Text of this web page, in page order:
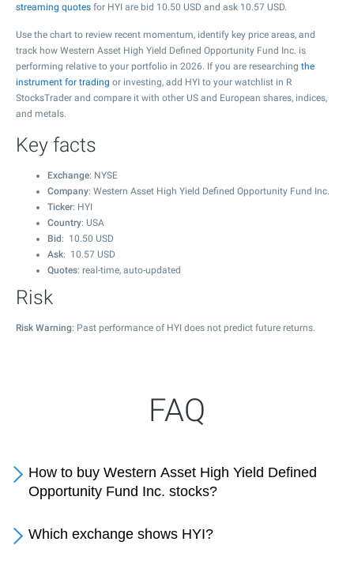
streaming quotes for HYI are bid 10.50 USD and ask 10.57 USD.
Use the chart to review recent momentum, identify key price areas, and
track how Western Asset High Yield Defined Opportunity Fund Inc. is
performing relative to your portfolio in 2026. If you are researching the
instrument for trading or investing, add HYI to your watchlist in R
StocksTrader and compare it with other US and European shares, indices,
and metals.
Key facts
Exchange: NYSE
Company: Western Asset High Yield Defined Opportunity Fund Inc.
Ticker: HYI
Country: USA
Bid : 10.50 USD
Ask: 10.57 USD
Quotes: real-time, auto-updated
Risk
Risk Warning: Past performance of HYI does not predict future returns.
FAQ
How to buy Western Asset High Yield Defined
Opportunity Fund Inc. stocks?
Which exchange shows HYI?